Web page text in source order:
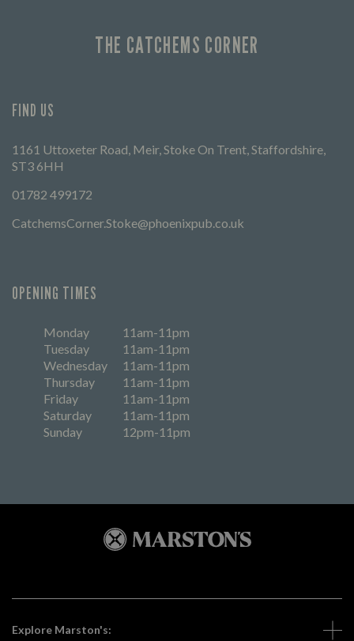
THE CATCHEMS CORNER
FIND US
1161 Uttoxeter Road, Meir, Stoke On Trent, Staffordshire,
ST3 6HH
01782 499172
CatchemsCorner.Stoke@phoenixpub.co.uk
OPENING TIMES
Monday
11am-11pm
Tuesday
11am-11pm
Wednesday
11am-11pm
Thursday
11am-11pm
Friday
11am-11pm
Saturday
11am-11pm
Sunday
12pm-11pm
Explore Marston's: